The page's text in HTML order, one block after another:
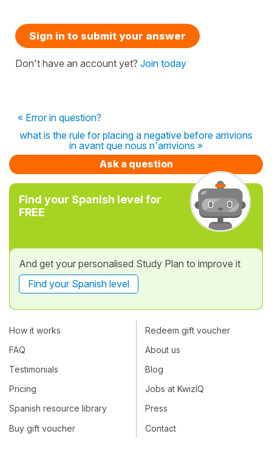
Sign in to submit your answer
Don't have an account yet? Join today
« Error in question?
what is the rule for placing a negative before arrivions
in avant que nous n'arrivions »
Ask a question
Find your Spanish level for
FREE
And get your personalised Study Plan to improve it
Find your Spanish level
How it works
FAQ
Testimonials
Pricing
Spanish resource library
Buy gift voucher
Redeem gift voucher
About us
Blog
Jobs at KwizIQ
Press
Contact